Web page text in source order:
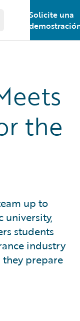
main menu
Solicite una
the
up to
university,
students
industry
prepare